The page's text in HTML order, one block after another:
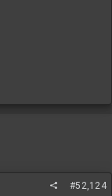
#52,124